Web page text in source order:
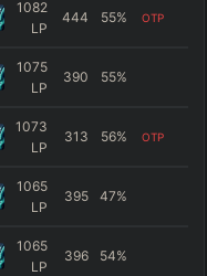
1082
LP
444 55% OTP
1075
LP
390 55%
1073
LP
313 56% OTP
1065
LP
395 47%
1065
LP
396 54%